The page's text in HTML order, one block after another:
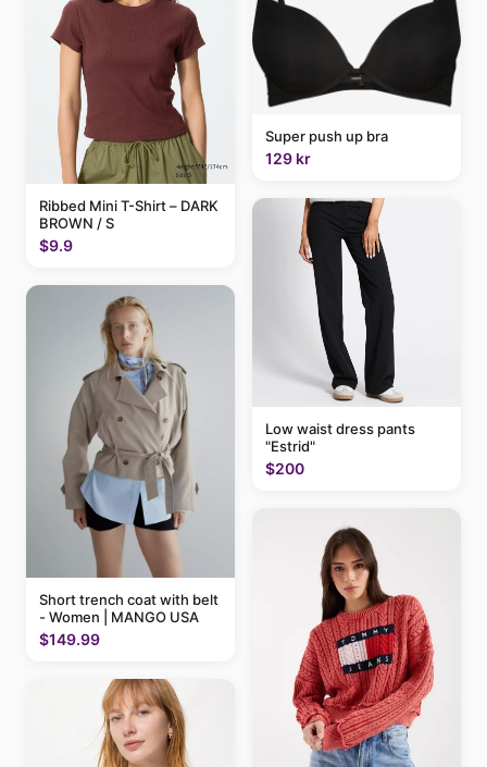
Ribbed Mini T-Shirt – DARK
BROWN / S
$9.9
Short trench coat with belt
- Women | MANGO USA
$149.99
Super push up bra
129 kr
Low waist dress pants
"Estrid"
$200